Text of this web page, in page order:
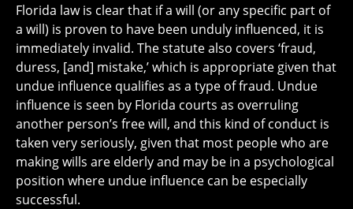
Florida law is clear that if a will (or any specific part of
a will) is proven to have been unduly influenced, it is
immediately invalid. The statute also covers ‘fraud,
duress, [and] mistake,’ which is appropriate given that
undue influence qualifies as a type of fraud. Undue
influence is seen by Florida courts as overruling
another person’s free will, and this kind of conduct is
taken very seriously, given that most people who are
making wills are elderly and may be in a psychological
position where undue influence can be especially
successful.